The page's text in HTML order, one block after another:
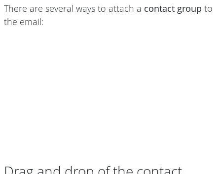
There are several ways to attach a contact group to
the email: